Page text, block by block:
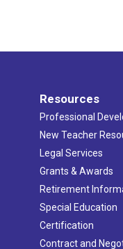
Resources
Professional
New Teacher
Legal Services
Grants & Awards
Retirement
Special Education
Certification
Contract and